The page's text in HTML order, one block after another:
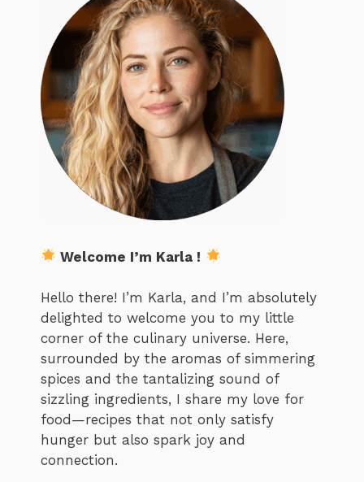
Welcome I’m Karla !
Hello there! I’m Karla, and I’m absolutely
delighted to welcome you to my little
corner of the culinary universe. Here,
surrounded by the aromas of simmering
spices and the tantalizing sound of
sizzling ingredients, I share my love for
food—recipes that not only satisfy
hunger but also spark joy and
connection.